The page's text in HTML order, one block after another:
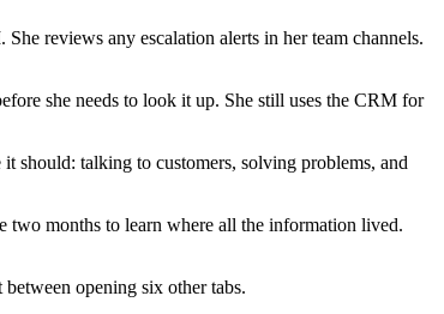
reviews any escalation alerts in her team channels.
she needs to look it up. She still uses the CRM for
should: talking to customers, solving problems, and
two months to learn where all the information lived.
opening six other tabs.